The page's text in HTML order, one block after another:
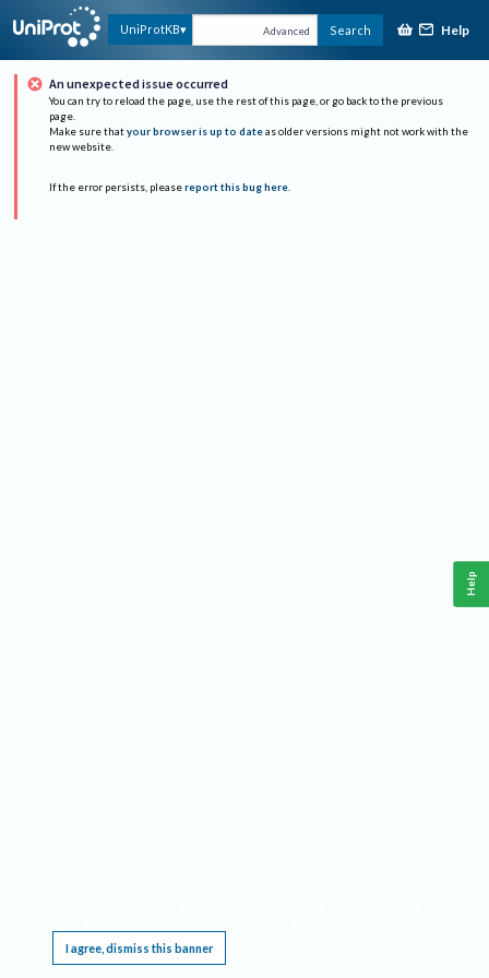
UniProtKB Advanced Search Help
An unexpected issue occurred
You can try to reload the page, use the rest of this page, or go back to the previous
page.
Make sure that your browser is up to date as older versions might not work with the
new website.
If the error persists, please report this bug here.
I agree, dismiss this banner
Help